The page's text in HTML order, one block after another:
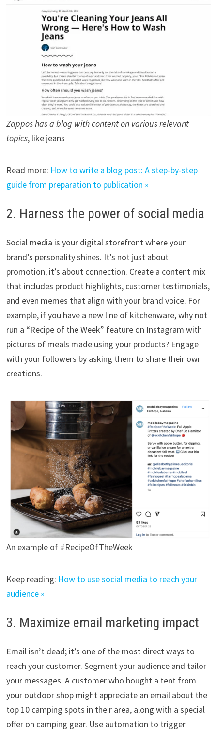
Zappos has a blog with content on various relevant
topics, like jeans
Read more: How to write a blog post: A step-by-step
guide from preparation to publication »
2. Harness the power of social media
Social media is your digital storefront where your
brand’s personality shines. It’s not just about
promotion; it’s about connection. Create a content mix
that includes product highlights, customer testimonials,
and even memes that align with your brand voice. For
example, if you have a new line of kitchenware, why not
run a “Recipe of the Week” feature on Instagram with
pictures of meals made using your products? Engage
with your followers by asking them to share their own
creations.
An example of #RecipeOfTheWeek
Keep reading: How to use social media to reach your
audience »
3. Maximize email marketing impact
Email isn’t dead; it’s one of the most direct ways to
reach your customer. Segment your audience and tailor
your messages. A customer who bought a tent from
your outdoor shop might appreciate an email about the
top 10 camping spots in their area, along with a special
offer on camping gear. Use automation to trigger